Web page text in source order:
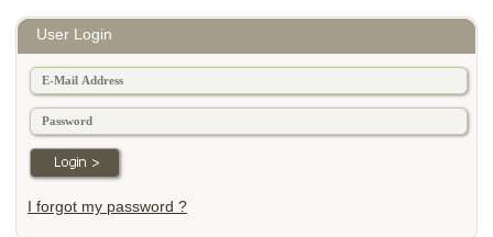
User Login
I forgot my password ?